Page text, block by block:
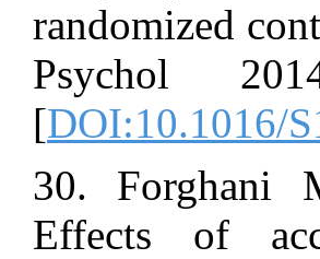
randomized
Psychol
[DOI:10.1016/
30. Forghani
Effects of